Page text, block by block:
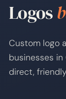
Logos
Custom logo
businesses
direct,